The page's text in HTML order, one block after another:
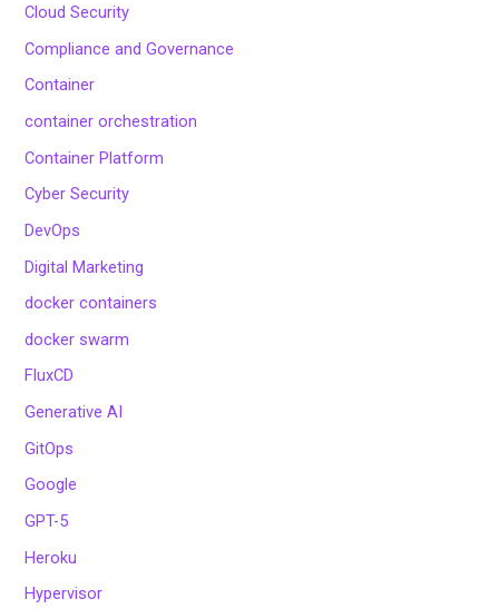
Cloud Security
Compliance and Governance
Container
container orchestration
Container Platform
Cyber Security
DevOps
Digital Marketing
docker containers
docker swarm
FluxCD
Generative AI
GitOps
Google
GPT-5
Heroku
Hypervisor